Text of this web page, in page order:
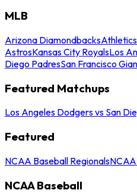
MLB
Arizona DiamondbacksAthletics
AstrosKansas City RoyalsLos
Diego PadresSan Francisco
Featured Matchups
Los Angeles Dodgers vs San
Featured
NCAA Baseball Regionals
NCAA Baseball